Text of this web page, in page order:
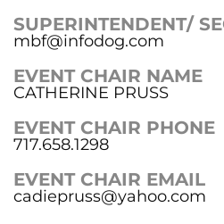
SUPERINTENDENT/
mbf@infodog.com
EVENT CHAIR NAME
CATHERINE PRUSS
EVENT CHAIR PHONE
717.658.1298
EVENT CHAIR EMAIL
cadiepruss@yahoo.com